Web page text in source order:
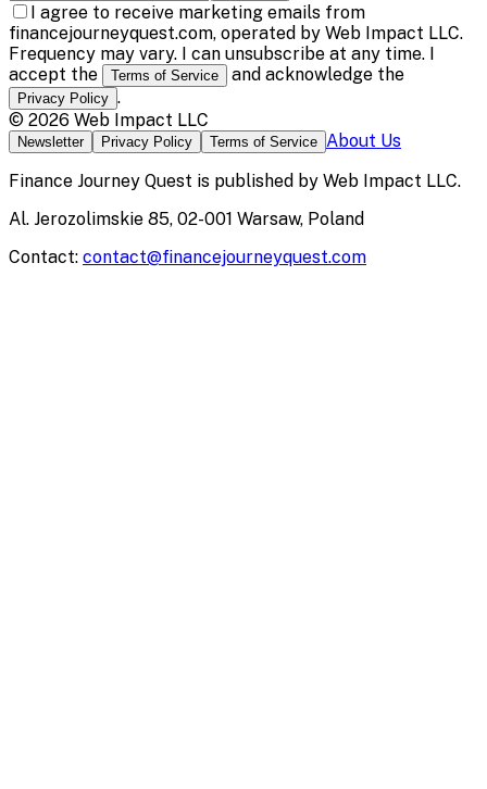
I agree to receive marketing emails from
financejourneyquest.com, operated by Web Impact LLC.
Frequency may vary. I can unsubscribe at any time. I
accept the
Terms of Service and acknowledge the
Privacy Policy .
© 2026 Web Impact LLC
Newsletter Privacy Policy Terms of Service About Us
Finance Journey Quest is published by Web Impact LLC.
Al. Jerozolimskie 85, 02-001 Warsaw, Poland
Contact: contact@financejourneyquest.com